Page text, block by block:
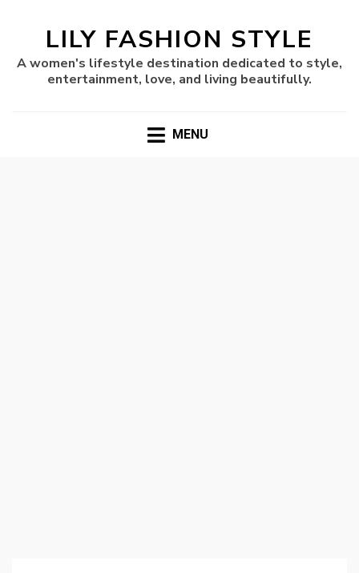
LILY FASHION STYLE
A women's lifestyle destination dedicated to style,
entertainment, love, and living beautifully.
MENU